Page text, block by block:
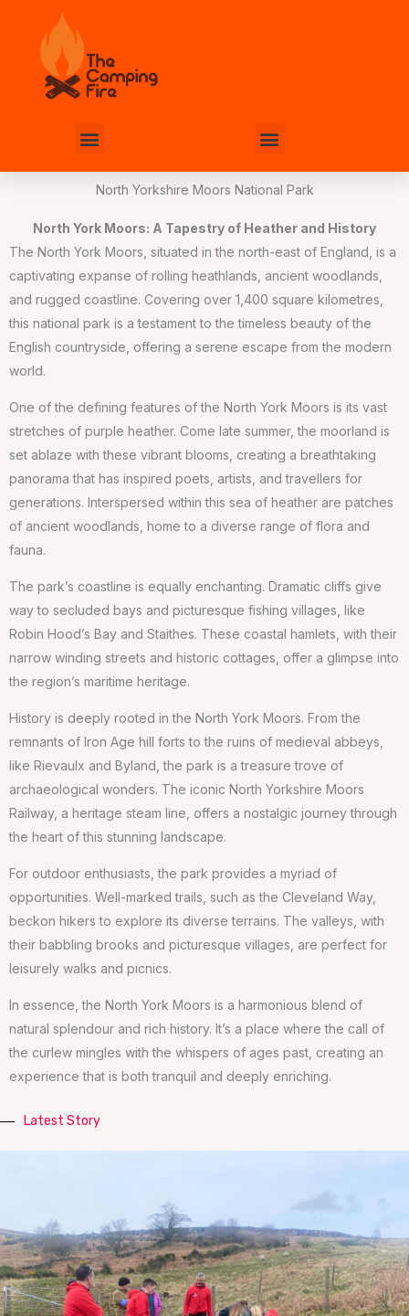
content
Menu Menu
North Yorkshire Moors National Park
North York Moors: A Tapestry of Heather and History
The North York Moors, situated in the north-east of England, is a
captivating expanse of rolling heathlands, ancient woodlands,
and rugged coastline. Covering over 1,400 square kilometres,
this national park is a testament to the timeless beauty of the
English countryside, offering a serene escape from the modern
world.
One of the defining features of the North York Moors is its vast
stretches of purple heather. Come late summer, the moorland is
set ablaze with these vibrant blooms, creating a breathtaking
panorama that has inspired poets, artists, and travellers for
generations. Interspersed within this sea of heather are patches
of ancient woodlands, home to a diverse range of flora and
fauna.
The park’s coastline is equally enchanting. Dramatic cliffs give
way to secluded bays and picturesque fishing villages, like
Robin Hood’s Bay and Staithes. These coastal hamlets, with their
narrow winding streets and historic cottages, offer a glimpse into
the region’s maritime heritage.
History is deeply rooted in the North York Moors. From the
remnants of Iron Age hill forts to the ruins of medieval abbeys,
like Rievaulx and Byland, the park is a treasure trove of
archaeological wonders. The iconic North Yorkshire Moors
Railway, a heritage steam line, offers a nostalgic journey through
the heart of this stunning landscape.
For outdoor enthusiasts, the park provides a myriad of
opportunities. Well-marked trails, such as the Cleveland Way,
beckon hikers to explore its diverse terrains. The valleys, with
their babbling brooks and picturesque villages, are perfect for
leisurely walks and picnics.
In essence, the North York Moors is a harmonious blend of
natural splendour and rich history. It’s a place where the call of
the curlew mingles with the whispers of ages past, creating an
experience that is both tranquil and deeply enriching.
Latest Story